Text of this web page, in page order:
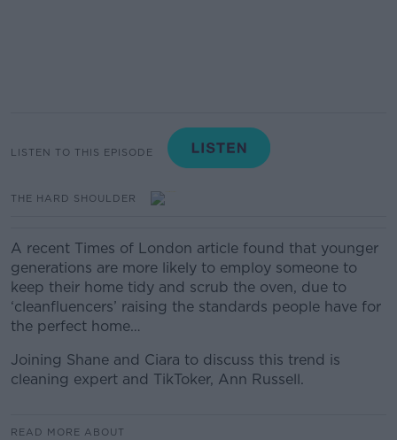
LISTEN TO THIS EPISODE
THE HARD SHOULDER
A recent Times of London article found that younger
generations are more likely to employ someone to
keep their home tidy and scrub the oven, due to
‘cleanfluencers’ raising the standards people have for
the perfect home…
Joining Shane and Ciara to discuss this trend is
cleaning expert and TikToker, Ann Russell.
READ MORE ABOUT